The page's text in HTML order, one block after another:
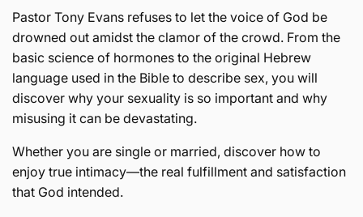
Pastor Tony Evans refuses to let the voice of God be
drowned out amidst the clamor of the crowd. From the
basic science of hormones to the original Hebrew
language used in the Bible to describe sex, you will
discover why your sexuality is so important and why
misusing it can be devastating.
Whether you are single or married, discover how to
enjoy true intimacy—the real fulfillment and satisfaction
that God intended.